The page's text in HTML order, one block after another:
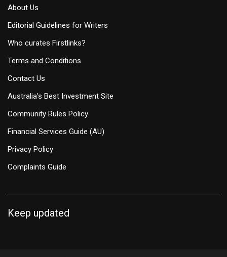
About Us
Editorial Guidelines for Writers
Who curates Firstlinks?
Terms and Conditions
Contact Us
Australia's Best Investment Site
Community Rules Policy
Financial Services Guide (AU)
Privacy Policy
Complaints Guide
Keep updated